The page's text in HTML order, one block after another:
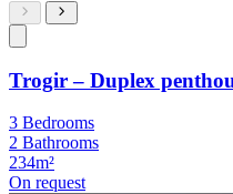
Trogir – Duplex
3 Bedrooms
2 Bathrooms
234m²
On request